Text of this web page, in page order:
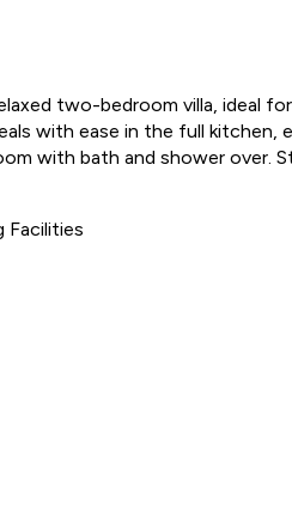
two-bedroom villa, ideal
with ease in the full
with bath and shower over.
Facilities